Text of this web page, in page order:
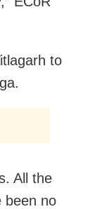
to
All the
been no